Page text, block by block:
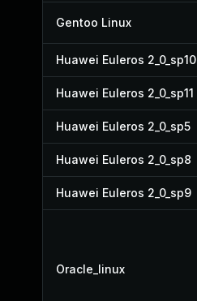
Gentoo Linux
Huawei Euleros 2_0_sp10
Huawei Euleros 2_0_sp11
Huawei Euleros 2_0_sp5
Huawei Euleros 2_0_sp8
Huawei Euleros 2_0_sp9
Oracle_linux